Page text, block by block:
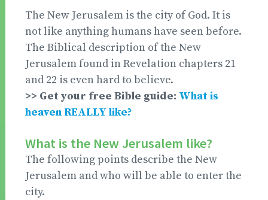
The New Jerusalem is the city of God. It is
not like anything humans have seen before.
The Biblical description of the New
Jerusalem found in Revelation chapters 21
and 22 is even hard to believe.
>> Get your free Bible guide: What is
heaven REALLY like?
What is the New Jerusalem like?
The following points describe the New
Jerusalem and who will be able to enter the
city.